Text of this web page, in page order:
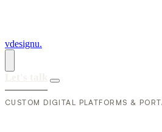
vdesignu.
CUSTOM DIGITAL PLATFORMS &